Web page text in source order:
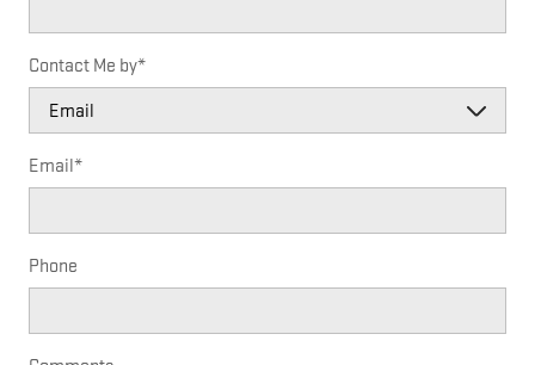
Contact Me by*
Email*
Phone